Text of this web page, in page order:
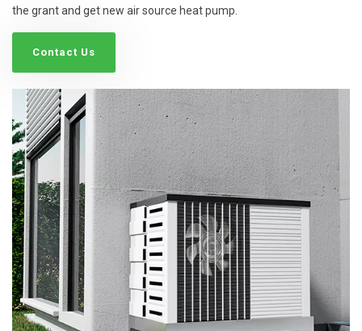
the grant and get new air source heat pump.
Contact Us